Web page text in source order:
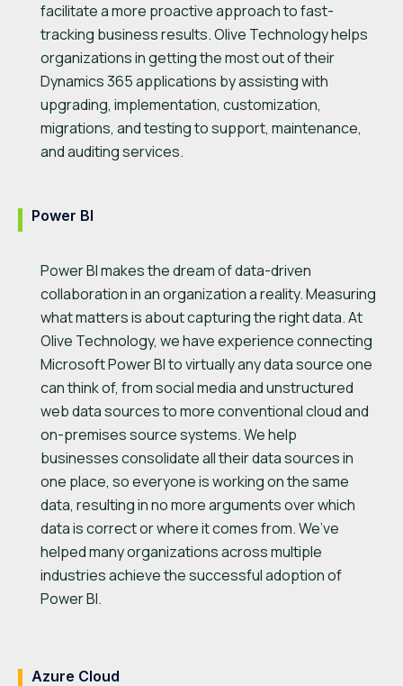
facilitate a more proactive approach to fast-
tracking business results. Olive Technology helps
organizations in getting the most out of their
Dynamics 365 applications by assisting with
upgrading, implementation, customization,
migrations, and testing to support, maintenance,
and auditing services.
Power BI
Power BI makes the dream of data-driven
collaboration in an organization a reality. Measuring
what matters is about capturing the right data. At
Olive Technology, we have experience connecting
Microsoft Power BI to virtually any data source one
can think of, from social media and unstructured
web data sources to more conventional cloud and
on-premises source systems. We help
businesses consolidate all their data sources in
one place, so everyone is working on the same
data, resulting in no more arguments over which
data is correct or where it comes from. We’ve
helped many organizations across multiple
industries achieve the successful adoption of
Power BI.
Azure Cloud